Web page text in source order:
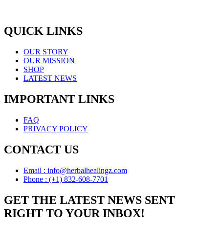
QUICK LINKS
OUR STORY
OUR MISSION
SHOP
LATEST NEWS
IMPORTANT LINKS
FAQ
PRIVACY POLICY
CONTACT US
Email : info@herbalhealingz.com
Phone : (+1) 832-608-7701
GET THE LATEST NEWS SENT
RIGHT TO YOUR INBOX!